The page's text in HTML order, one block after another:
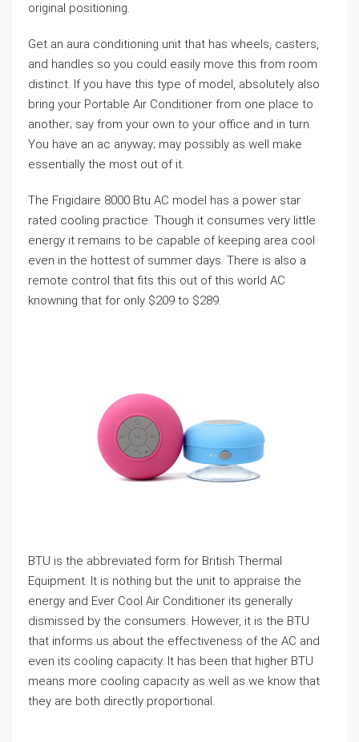
original positioning.
Get an aura conditioning unit that has wheels, casters,
and handles so you could easily move this from room
distinct. If you have this type of model, absolutely also
bring your Portable Air Conditioner from one place to
another; say from your own to your office and in turn.
You have an ac anyway; may possibly as well make
essentially the most out of it.
The Frigidaire 8000 Btu AC model has a power star
rated cooling practice. Though it consumes very little
energy it remains to be capable of keeping area cool
even in the hottest of summer days. There is also a
remote control that fits this out of this world AC
knowning that for only $209 to $289.
BTU is the abbreviated form for British Thermal
Equipment. It is nothing but the unit to appraise the
energy and Ever Cool Air Conditioner its generally
dismissed by the consumers. However, it is the BTU
that informs us about the effectiveness of the AC and
even its cooling capacity. It has been that higher BTU
means more cooling capacity as well as we know that
they are both directly proportional.